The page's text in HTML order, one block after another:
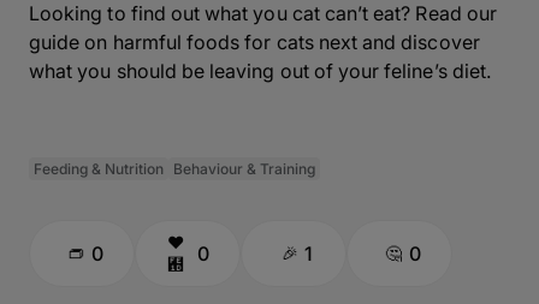
Looking to find out what you cat can’t eat? Read our
guide on harmful foods for cats next and discover
what you should be leaving out of your feline’s diet.
Feeding & Nutrition Behaviour & Training
0 0 1 0